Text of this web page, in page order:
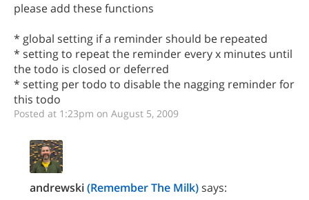
please add these functions
* global setting if a reminder should be repeated
* setting to repeat the reminder every x minutes until
the todo is closed or deferred
* setting per todo to disable the nagging reminder for
this todo
Posted at 1:23pm on August 5, 2009
andrewski(Remember The Milk)says: